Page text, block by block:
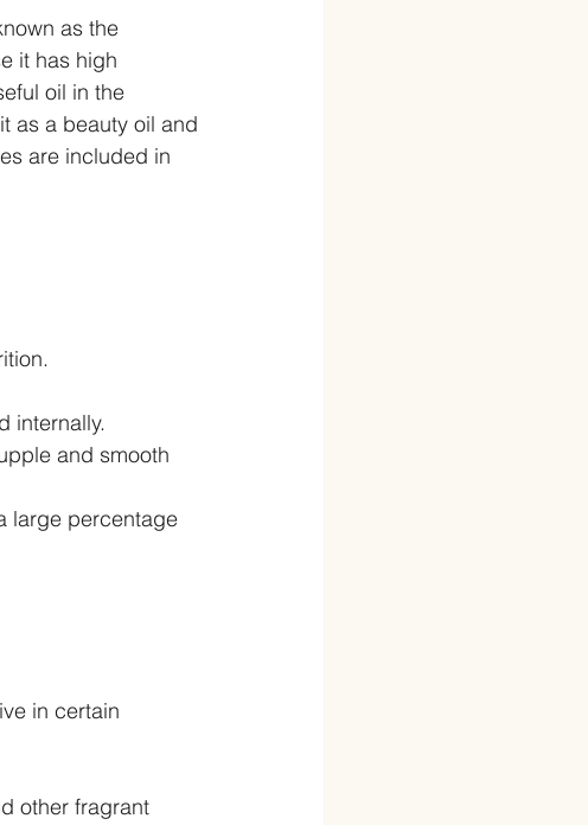
as the
it has high
oil in the
as a beauty oil and
are included in
internally.
and smooth
large percentage
in certain
other fragrant